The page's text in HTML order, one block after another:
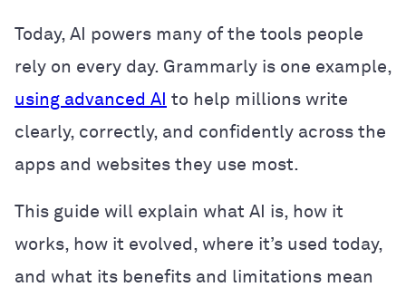
Today, AI powers many of the tools people
rely on every day. Grammarly is one example,
using advanced AI to help millions write
clearly, correctly, and confidently across the
apps and websites they use most.
This guide will explain what AI is, how it
works, how it evolved, where it’s used today,
and what its benefits and limitations mean